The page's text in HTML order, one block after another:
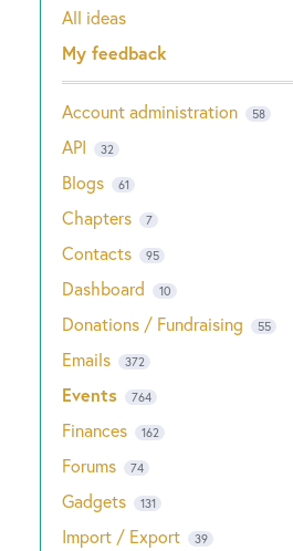
Categories
All ideas
My feedback
Account administration 58
API 32
Blogs 61
Chapters 7
Contacts 95
Dashboard 10
Donations / Fundraising 55
Emails 372
Events 764
Finances 162
Forums 74
Gadgets 131
Import / Export 39